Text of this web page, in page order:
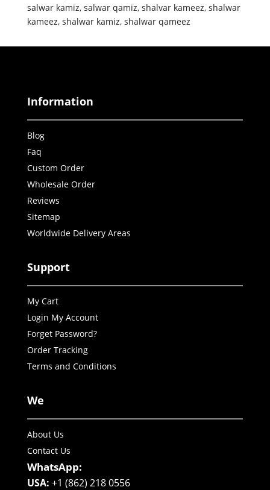
salwar kamiz, salwar qamiz, shalvar kameez, shalwar
kameez, shalwar kamiz, shalwar qameez
Information
Blog
Faq
Custom Order
Wholesale Order
Reviews
Sitemap
Worldwide Delivery Areas
Support
My Cart
Login My Account
Forget Password?
Order Tracking
Terms and Conditions
We
About Us
Contact Us
WhatsApp:
USA: +1 (862) 218 0556